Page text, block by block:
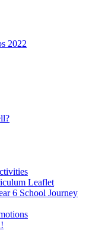
2022
Leaflet
6 School Journey